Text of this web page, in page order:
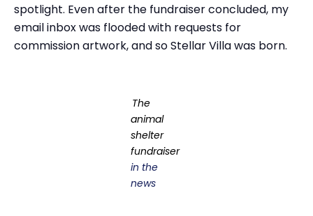
spotlight. Even after the fundraiser concluded, my
email inbox was flooded with requests for
commission artwork, and so Stellar Villa was born.
The
animal
shelter
fundraiser
in the
news